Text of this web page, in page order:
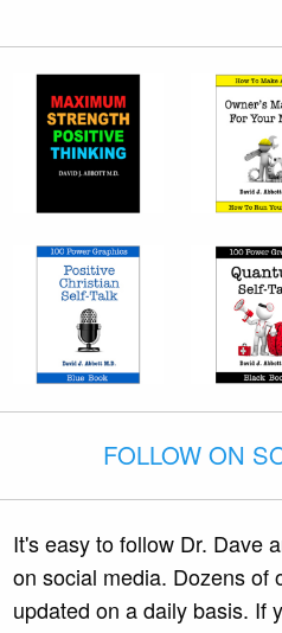
FOLLOW ON
It's easy to follow Dr. Dave
on social media. Dozens of
updated on a daily basis. If